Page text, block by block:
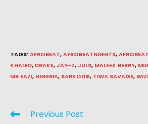
TAGS:AFROBEAT,AFROBEATNIGHTS,
KHALED, DRAKE,JAY-Z,JULS, MALEEK BERRY,
MR EAZI, NIGERIA, SARKODIE, TIWA SAVAGE,
Previous Post